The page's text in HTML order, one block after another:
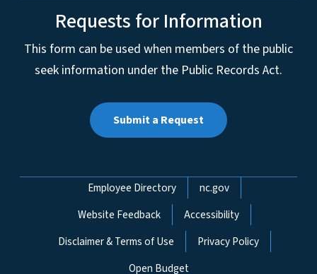
Requests for Information
This form can be used when members of the public
seek information under the Public Records Act.
Submit a Request
Network Menu
Employee Directory
nc.gov
Website Feedback
Accessibility
Disclaimer & Terms of Use
Privacy Policy
Open Budget